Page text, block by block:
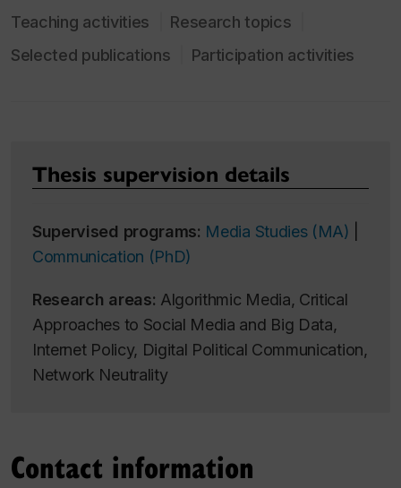
Teaching activities
Research topics
Selected publications
Participation activities
Thesis supervision details
Supervised programs: Media Studies (MA)
Communication (PhD)
Research areas: Algorithmic Media, Critical
Approaches to Social Media and Big Data,
Internet Policy, Digital Political Communication,
Network Neutrality
Contact information